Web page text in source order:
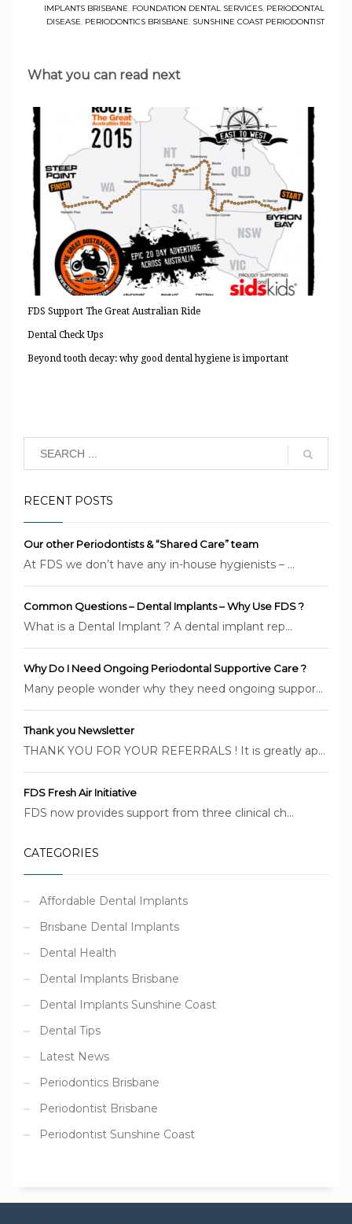
IMPLANTS BRISBANE FOUNDATION DENTAL SERVICES PERIODONTAL
DISEASE PERIODONTICS BRISBANE SUNSHINE COAST PERIODONTIST
What you can read next
FDS Support The Great Australian Ride
Dental Check Ups
Beyond tooth decay: why good dental hygiene is important
RECENT POSTS
Our other Periodontists & “Shared Care” team
At FDS we don’t have any in-house hygienists – ...
Common Questions – Dental Implants – Why Use FDS ?
What is a Dental Implant ? A dental implant rep...
Why Do I Need Ongoing Periodontal Supportive Care ?
Many people wonder why they need ongoing suppor...
Thank you Newsletter
THANK YOU FOR YOUR REFERRALS ! It is greatly ap...
FDS Fresh Air Initiative
FDS now provides support from three clinical ch...
CATEGORIES
Affordable Dental Implants
Brisbane Dental Implants
Dental Health
Dental Implants Brisbane
Dental Implants Sunshine Coast
Dental Tips
Latest News
Periodontics Brisbane
Periodontist Brisbane
Periodontist Sunshine Coast